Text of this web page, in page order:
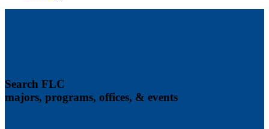
Search FLC
majors, programs, offices, & events